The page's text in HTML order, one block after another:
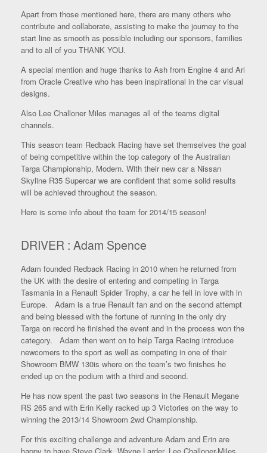
Apart from those mentioned here, there are many others who
contribute and collaborate, assisting to make the journey to the
start line as smooth as possible including our sponsors, families
and to all of you THANK YOU.
A special mention and huge thanks to Ash from Engine 4 and Ari
from Oracle Creative who has been inspirational in the car visual
designs.
Also Lee Challoner Miles manages all of the teams digital
channels.
This season team Redback Racing have set themselves the goal
of being competitive within the top category of the Australian
Targa Championship, Modern. With their new car a Nissan
Skyline R35 Supercar we are confident that some solid results
will be achieved throughout the season.
Here is some info about the team for 2014/15 season!
DRIVER : Adam Spence
Adam founded Redback Racing in 2010 when he returned from
the UK with the desire of entering and competing in Targa
Tasmania in a Renault Spider Trophy, a car he fell in love with in
Europe. Adam is a true Renault fan and on the second attempt
and being blessed with the fortune of running in the only dry
Targa on record he finished the event and in the process won the
category. Adam then went on to help Targa Racing introduce
newcomers to the sport as well as competing in one of their
Showroom BMW 130is where on the team’s two finishes he
ended up on the podium with a third and second.
He has now spent the past two seasons in the Renault Megane
RS 265 and with Erin Kelly racked up 3 Victories on the way to
winning the 2013/14 Showroom 2wd Championship.
For this exciting challenge and adventure Adam and Erin are
happy to have Steve Clark, Wayne Larder, Lee Challoner-Miles,